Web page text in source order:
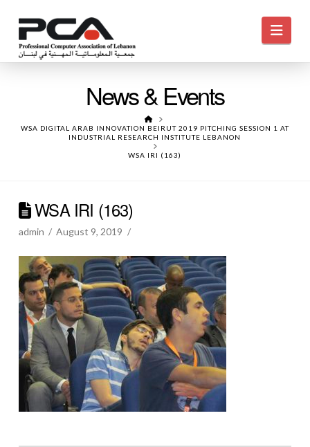
News & Events
HOME
WSA DIGITAL ARAB INNOVATION BEIRUT 2019 PITCHING SESSION 1 AT
INDUSTRIAL RESEARCH INSTITUTE LEBANON
WSA IRI (163)
WSA IRI (163)
admin August 9, 2019